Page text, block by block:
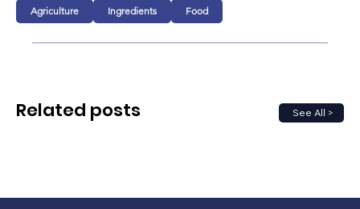
Agriculture Ingredients Food
See All >
Related posts